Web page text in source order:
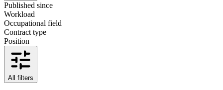
Published since
Workload
Occupational field
Contract type
Position
All filters